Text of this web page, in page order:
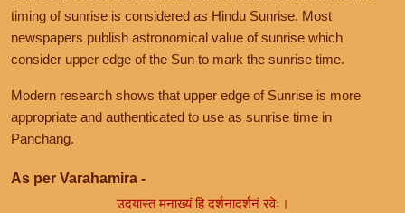
timing of sunrise is considered as Hindu Sunrise. Most
newspapers publish astronomical value of sunrise which
consider upper edge of the Sun to mark the sunrise time.
Modern research shows that upper edge of Sunrise is more
appropriate and authenticated to use as sunrise time in
Panchang.
As per Varahamira -
उदयास्त मनाख्यं हि दर्शनादर्शनं रवेः।